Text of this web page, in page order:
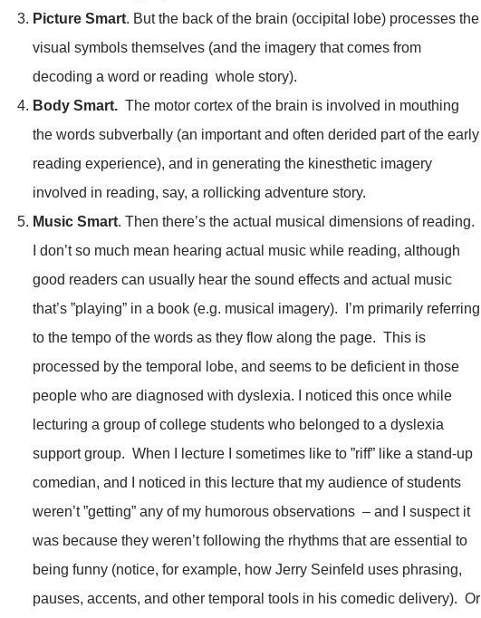
Picture Smart. But the back of the brain (occipital lobe) processes the
visual symbols themselves (and the imagery that comes from
decoding a word or reading whole story).
Body Smart. The motor cortex of the brain is involved in mouthing
the words subverbally (an important and often derided part of the early
reading experience), and in generating the kinesthetic imagery
involved in reading, say, a rollicking adventure story.
Music Smart. Then there’s the actual musical dimensions of reading.
I don’t so much mean hearing actual music while reading, although
good readers can usually hear the sound effects and actual music
that’s ”playing” in a book (e.g. musical imagery). I’m primarily referring
to the tempo of the words as they flow along the page. This is
processed by the temporal lobe, and seems to be deficient in those
people who are diagnosed with dyslexia. I noticed this once while
lecturing a group of college students who belonged to a dyslexia
support group. When I lecture I sometimes like to ”riff” like a stand-up
comedian, and I noticed in this lecture that my audience of students
weren’t ”getting” any of my humorous observations – and I suspect it
was because they weren’t following the rhythms that are essential to
being funny (notice, for example, how Jerry Seinfeld uses phrasing,
pauses, accents, and other temporal tools in his comedic delivery). Or